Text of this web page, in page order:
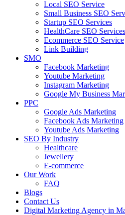
Local SEO Service
Small Business SEO
Startup SEO Services
HealthCare SEO Services
Ecommerce SEO Service
Link Building
SMO
Facebook Marketing
Youtube Marketing
Instagram Marketing
Google My Business
PPC
Google Ads Marketing
Facebook Ads Marketing
Youtube Ads Marketing
SEO By Industry
Healthcare
Jewellery
E-commerce
Our Work
FAQ
Blogs
Contact Us
Digital Marketing Agency in